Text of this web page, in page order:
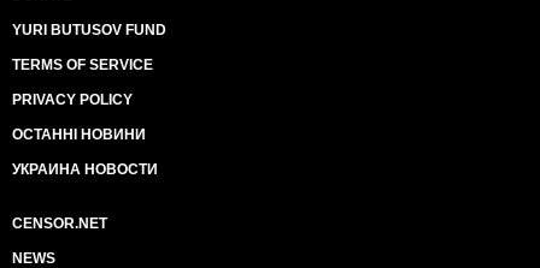
YURI BUTUSOV FUND
TERMS OF SERVICE
PRIVACY POLICY
ОСТАННІ НОВИНИ
УКРАИНА НОВОСТИ
CENSOR.NET
NEWS